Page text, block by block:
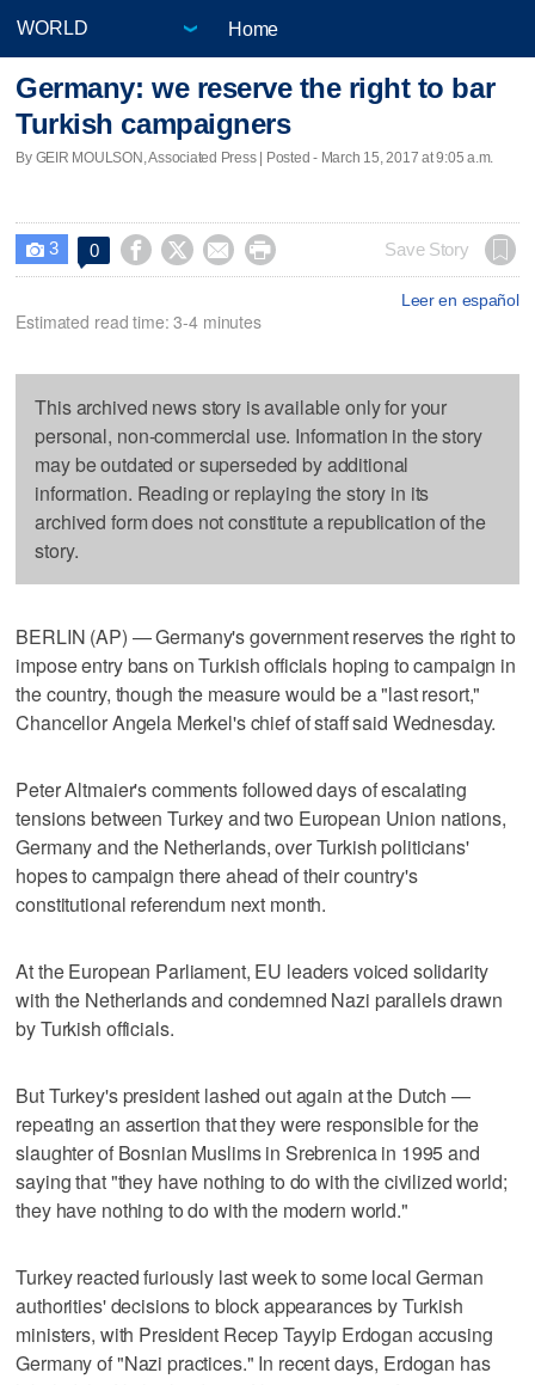
Home
Germany: we reserve the right to bar
Turkish campaigners
By GEIR MOULSON, Associated Press | Posted - March 15, 2017 at 9:05 a.m.
 3 0     Save Story
Leer en español
Estimated read time: 3-4 minutes
This archived news story is available only for your
personal, non-commercial use. Information in the story
may be outdated or superseded by additional
information. Reading or replaying the story in its
archived form does not constitute a republication of the
story.
BERLIN (AP) — Germany's government reserves the right to
impose entry bans on Turkish officials hoping to campaign in
the country, though the measure would be a "last resort,"
Chancellor Angela Merkel's chief of staff said Wednesday.
Peter Altmaier's comments followed days of escalating
tensions between Turkey and two European Union nations,
Germany and the Netherlands, over Turkish politicians'
hopes to campaign there ahead of their country's
constitutional referendum next month.
At the European Parliament, EU leaders voiced solidarity
with the Netherlands and condemned Nazi parallels drawn
by Turkish officials.
But Turkey's president lashed out again at the Dutch —
repeating an assertion that they were responsible for the
slaughter of Bosnian Muslims in Srebrenica in 1995 and
saying that "they have nothing to do with the civilized world;
they have nothing to do with the modern world."
Turkey reacted furiously last week to some local German
authorities' decisions to block appearances by Turkish
ministers, with President Recep Tayyip Erdogan accusing
Germany of "Nazi practices." In recent days, Erdogan has